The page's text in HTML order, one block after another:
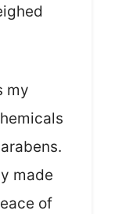
my
made
of